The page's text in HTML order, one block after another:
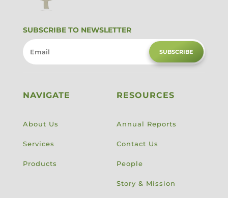
SUBSCRIBE TO NEWSLETTER
SUBSCRIBE
NAVIGATE
About Us
Services
Products
RESOURCES
Annual Reports
Contact Us
People
Story & Mission